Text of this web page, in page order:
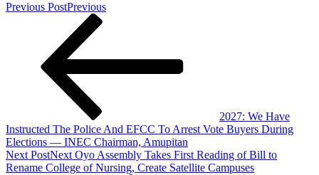
Previous PostPrevious
2027: We Have
Instructed The Police And EFCC To Arrest Vote Buyers During
Elections — INEC Chairman, Amupitan
Next PostNext Oyo Assembly Takes First Reading of Bill to
Rename College of Nursing, Create Satellite Campuses